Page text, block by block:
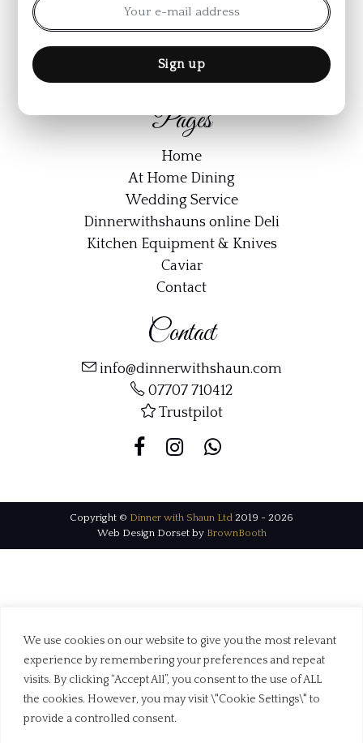
We use cookies on our website to give you the most relevant
experience by remembering your preferences and repeat
visits. By clicking “Accept All”, you consent to the use of ALL
the cookies. However, you may visit \"Cookie Settings\" to
provide a controlled consent.
Sitemap
Terms & Conditions
Privacy Policy
Pages
Home
At Home Dining
Wedding Service
Dinnerwithshauns online Deli
Kitchen Equipment & Knives
Caviar
Contact
Contact
info@dinnerwithshaun.com
07707 710412
Trustpilot
Copyright © Dinner with Shaun Ltd 2019 - 2026
Web Design Dorset by BrownBooth